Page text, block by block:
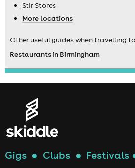
Stir Stores
More locations
Other useful guides when travelling
Restaurants in Birmingham
Gigs ● Clubs ● Festivals